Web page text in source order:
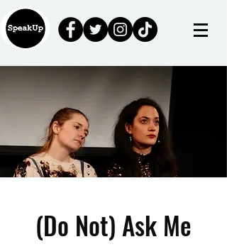
(Do Not) Ask Me